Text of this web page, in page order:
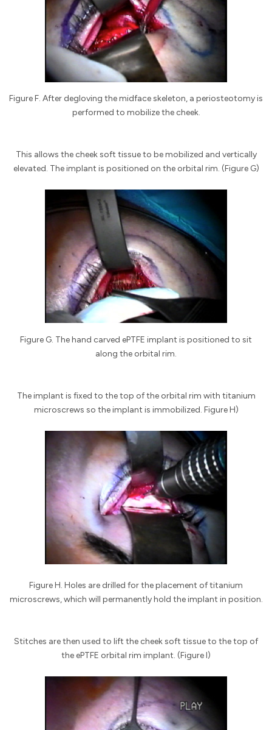
Figure F. After degloving the midface skeleton, a periosteotomy is
performed to mobilize the cheek.
This allows the cheek soft tissue to be mobilized and vertically
elevated. The implant is positioned on the orbital rim. (Figure G)
Figure G. The hand carved ePTFE implant is positioned to sit
along the orbital rim.
The implant is fixed to the top of the orbital rim with titanium
microscrews so the implant is immobilized. Figure H)
Figure H. Holes are drilled for the placement of titanium
microscrews, which will permanently hold the implant in position.
Stitches are then used to lift the cheek soft tissue to the top of
the ePTFE orbital rim implant. (Figure I)